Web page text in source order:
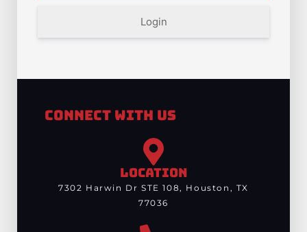
Login
Connect With Us
LOCATION
7302 Harwin Dr STE 108, Houston, TX
77036